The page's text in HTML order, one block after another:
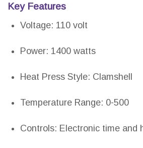
Key Features
Voltage: 110 volt
Power: 1400 watts
Heat Press Style: Clamshell
Temperature Range: 0-500
Controls: Electronic time and